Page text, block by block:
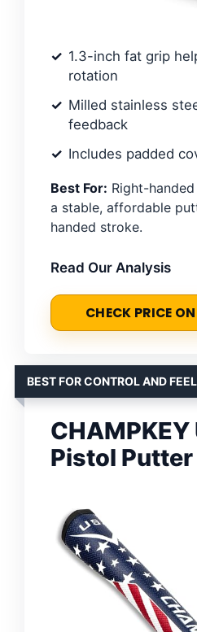
1.3-inch fat grip
rotation
Milled stainless
feedback
Includes padded
Best For: Right-
a stable, affordable
handed stroke.
Read Our Analysis
CHECK PRICE
BEST FOR CONTROL AND FEEL
CHAMPKEY
Pistol Putter